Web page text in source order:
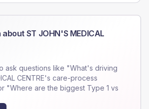
about ST JOHN'S MEDICAL
ask questions like "What's driving
CENTRE's care-process
"Where are the biggest Type 1 vs